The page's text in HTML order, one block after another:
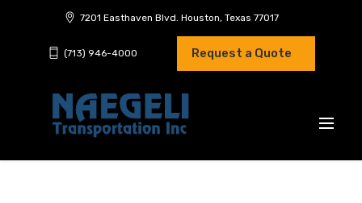
7201 Easthaven Blvd. Houston, Texas 77017
(713) 946-4000 Request a Quote